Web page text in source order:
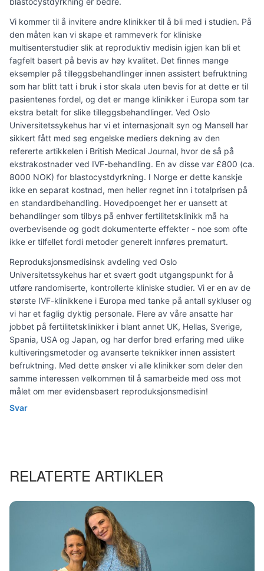
Vi kommer til å invitere andre klinikker til å bli med i studien. På
den måten kan vi skape et rammeverk for kliniske
multisenterstudier slik at reproduktiv medisin igjen kan bli et
fagfelt basert på bevis av høy kvalitet. Det finnes mange
eksempler på tilleggsbehandlinger innen assistert befruktning
som har blitt tatt i bruk i stor skala uten bevis for at dette er til
pasientenes fordel, og det er mange klinikker i Europa som tar
ekstra betalt for slike tilleggsbehandlinger. Ved Oslo
Universitetssykehus har vi et internasjonalt syn og Mansell har
sikkert fått med seg engelske mediers dekning av den
refererte artikkelen i British Medical Journal, hvor de så på
ekstrakostnader ved IVF-behandling. En av disse var £800 (ca.
8000 NOK) for blastocystdyrkning. I Norge er dette kanskje
ikke en separat kostnad, men heller regnet inn i totalprisen på
en standardbehandling. Hovedpoenget her er uansett at
behandlinger som tilbys på enhver fertilitetsklinikk må ha
overbevisende og godt dokumenterte effekter - noe som ofte
ikke er tilfellet fordi metoder generelt innføres prematurt.
Reproduksjonsmedisinsk avdeling ved Oslo
Universitetssykehus har et svært godt utgangspunkt for å
utføre randomiserte, kontrollerte kliniske studier. Vi er en av de
største IVF-klinikkene i Europa med tanke på antall sykluser og
vi har et faglig dyktig personale. Flere av våre ansatte har
jobbet på fertilitetsklinikker i blant annet UK, Hellas, Sverige,
Spania, USA og Japan, og har derfor bred erfaring med ulike
kultiveringsmetoder og avanserte teknikker innen assistert
befruktning. Med dette ønsker vi alle klinikker som deler den
samme interessen velkommen til å samarbeide med oss mot
målet om mer evidensbasert reproduksjonsmedisin!
Svar
RELATERTE ARTIKLER